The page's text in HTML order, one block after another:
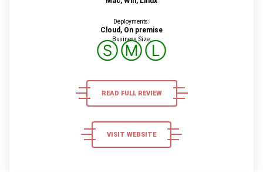
Deployments:
Cloud, On premise
Business Size:
ⓈⓂⓁ
READ FULL REVIEW
VISIT WEBSITE